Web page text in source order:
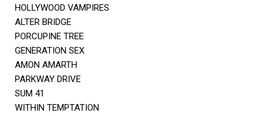
HOLLYWOOD VAMPIRES
ALTER BRIDGE
PORCUPINE TREE
GENERATION SEX
AMON AMARTH
PARKWAY DRIVE
SUM 41
WITHIN TEMPTATION